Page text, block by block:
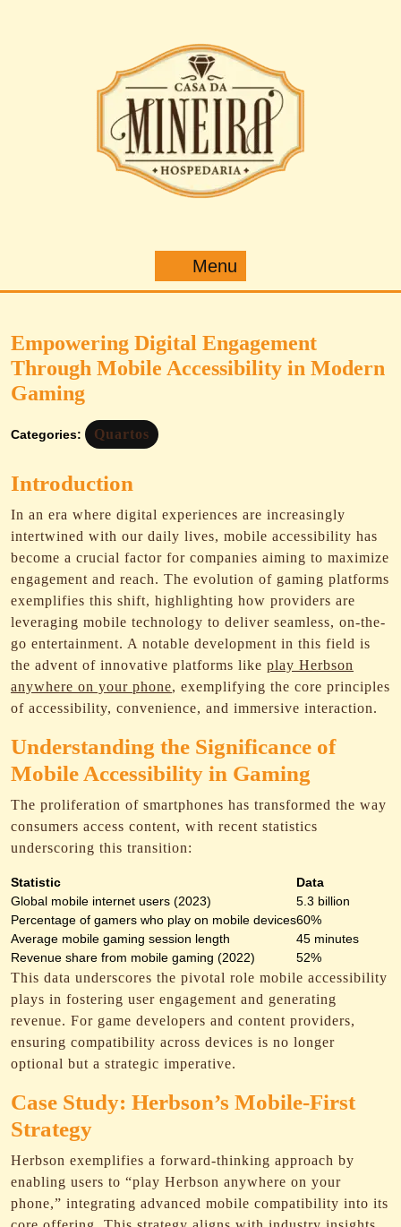
Menu
Empowering Digital Engagement
Through Mobile Accessibility in Modern
Gaming
Categories: Quartos
Introduction
In an era where digital experiences are increasingly
intertwined with our daily lives, mobile accessibility has
become a crucial factor for companies aiming to maximize
engagement and reach. The evolution of gaming platforms
exemplifies this shift, highlighting how providers are
leveraging mobile technology to deliver seamless, on-the-
go entertainment. A notable development in this field is
the advent of innovative platforms like play Herbson
anywhere on your phone, exemplifying the core principles
of accessibility, convenience, and immersive interaction.
Understanding the Significance of
Mobile Accessibility in Gaming
The proliferation of smartphones has transformed the way
consumers access content, with recent statistics
underscoring this transition:
Statistic
Data
Global mobile internet users (2023)
5.3 billion
Percentage of gamers who play on mobile devices60%
Average mobile gaming session length
45 minutes
Revenue share from mobile gaming (2022)
52%
This data underscores the pivotal role mobile accessibility
plays in fostering user engagement and generating
revenue. For game developers and content providers,
ensuring compatibility across devices is no longer
optional but a strategic imperative.
Case Study: Herbson’s Mobile-First
Strategy
Herbson exemplifies a forward-thinking approach by
enabling users to “play Herbson anywhere on your
phone,” integrating advanced mobile compatibility into its